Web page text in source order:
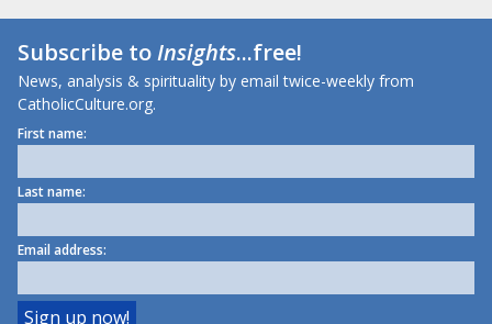
Subscribe toInsights...free!
News, analysis & spirituality by email twice-weekly from
CatholicCulture.org.
First name:
Last name:
Email address: